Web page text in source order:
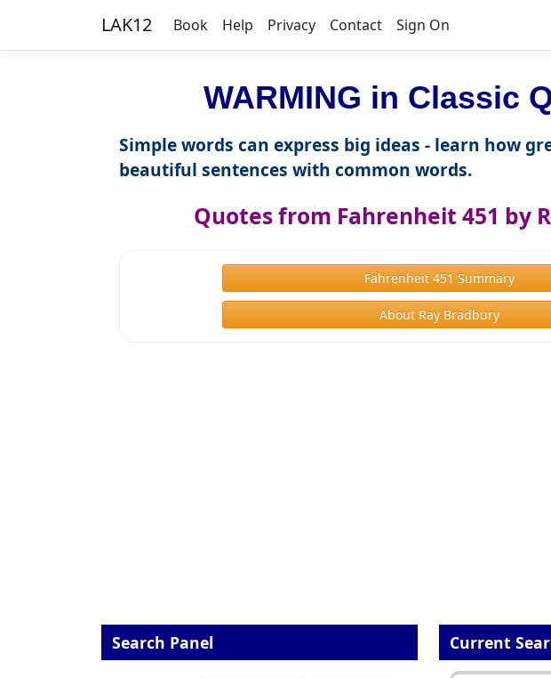
LAK12 Book Help Privacy Contact Sign On
WARMING in Classic
Simple words can express big ideas - learn how
beautiful sentences with common words.
Quotes from Fahrenheit 451 by
Fahrenheit 451 Summary
About Ray Bradbury
Search Panel Current